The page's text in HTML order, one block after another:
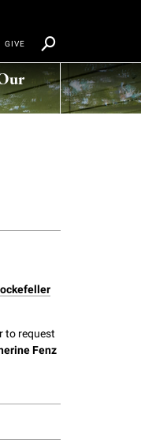
GIVE
to request
Fenz